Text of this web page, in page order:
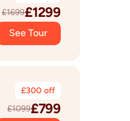
£1699£1299
See Tour
£300 off
£1099£799